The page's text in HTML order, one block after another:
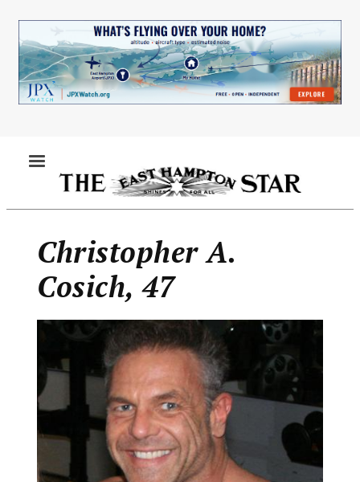
main
content
Christopher A.
Cosich, 47